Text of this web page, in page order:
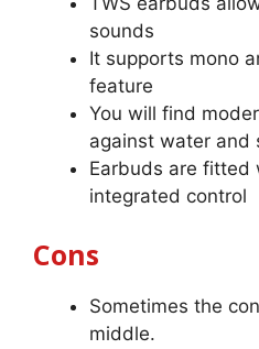
sounds
It supports mono
feature
You will find
against water and
Earbuds are fitted
integrated control
Cons
Sometimes the
middle.